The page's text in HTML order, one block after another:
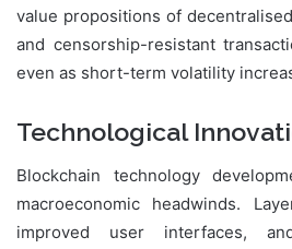
value propositions of
and censorship-resistant
even as short-term volatility
Technological
Blockchain technology
macroeconomic headwinds.
improved user interfaces,